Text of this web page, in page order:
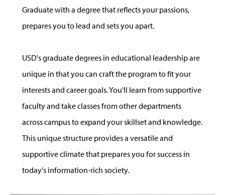
Graduate with a degree that reflects your passions,
prepares you to lead and sets you apart.
USD's graduate degrees in educational leadership are
unique in that you can craft the program to fit your
interests and career goals. You'll learn from supportive
faculty and take classes from other departments
across campus to expand your skillset and knowledge.
This unique structure provides a versatile and
supportive climate that prepares you for success in
today's information-rich society.